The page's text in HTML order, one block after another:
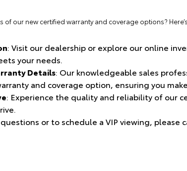
of our new certified warranty and coverage options?
: Visit our dealership or explore our online
your needs.
Details: Our knowledgeable sales
and coverage option, ensuring you
: Experience the quality and reliability of our
questions or to schedule a VIP viewing, please